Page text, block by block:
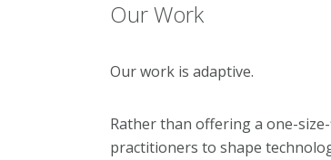
Our Work
Our work is adaptive.
Rather than offering a one-
practitioners to shape